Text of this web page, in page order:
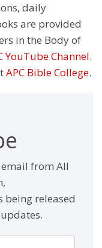
daily
are provided
in the Body of
YouTube Channel.
APC Bible College.
from All
being released